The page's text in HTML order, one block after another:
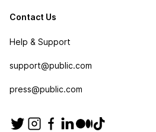
Contact Us
Help & Support
support@public.com
press@public.com